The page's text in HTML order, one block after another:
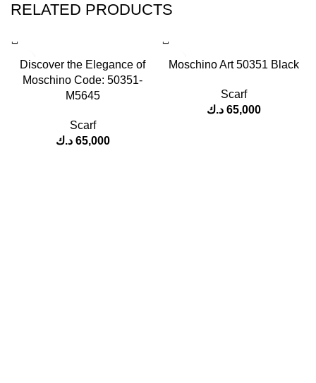
RELATED PRODUCTS
Discover the Elegance of
Moschino Code: 50351-
M5645
Scarf
65,000 د.ك
Moschino Art 50351 Black
Scarf
65,000 د.ك